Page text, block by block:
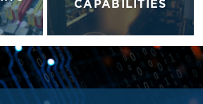
CAPABILITIES